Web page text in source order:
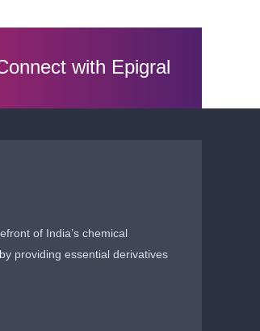
with Epigral
of India’s chemical
providing essential derivatives